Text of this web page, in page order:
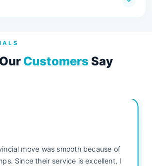
Customers Say
move was smooth because of
Since their service is excellent, I